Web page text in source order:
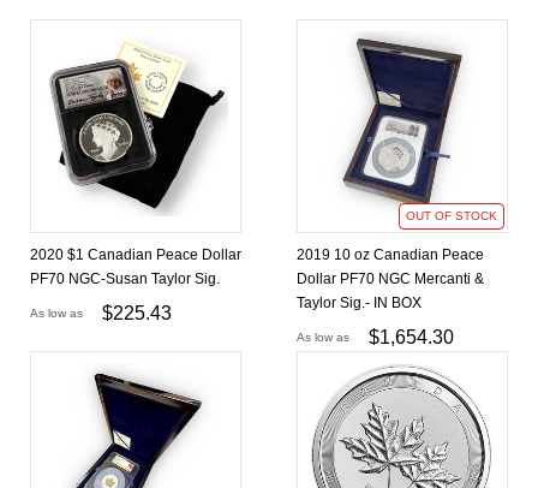
2020 $1 Canadian Peace Dollar
PF70 NGC-Susan Taylor Sig.
As low as $225.43
OUT OF STOCK
2019 10 oz Canadian Peace
Dollar PF70 NGC Mercanti &
Taylor Sig.- IN BOX
As low as $1,654.30